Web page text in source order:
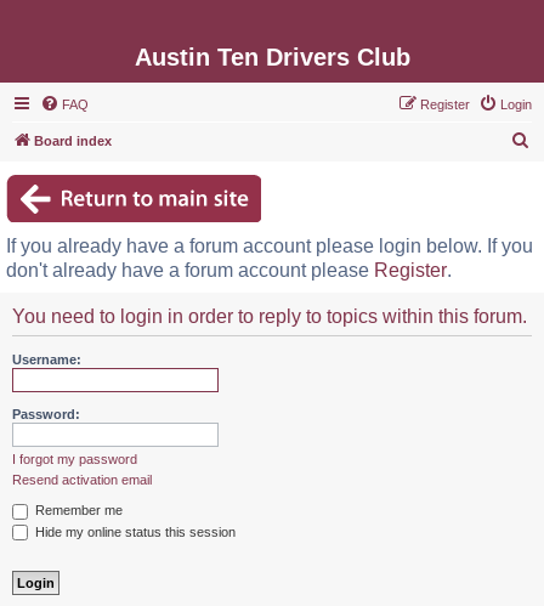
Austin Ten Drivers Club
FAQ Login
Register
Board index
c
If you already have a forum account please login below. If you
don't already have a forum account please Register.
You need to login in order to reply to topics within this forum.
Username:
Password:
I forgot my password
Resend activation email
Remember me
Hide my online status this session